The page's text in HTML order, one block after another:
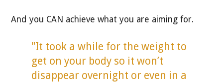
And you CAN achieve what you are aiming for.
"It took a while for the weight to
get on your body so it won’t
disappear overnight or even in a